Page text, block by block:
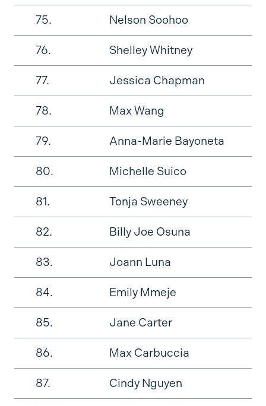
75. Nelson Soohoo
76. Shelley Whitney
77. Jessica Chapman
78. Max Wang
79. Anna-Marie Bayoneta
80. Michelle Suico
81. Tonja Sweeney
82. Billy Joe Osuna
83. Joann Luna
84. Emily Mmeje
85. Jane Carter
86. Max Carbuccia
87. Cindy Nguyen